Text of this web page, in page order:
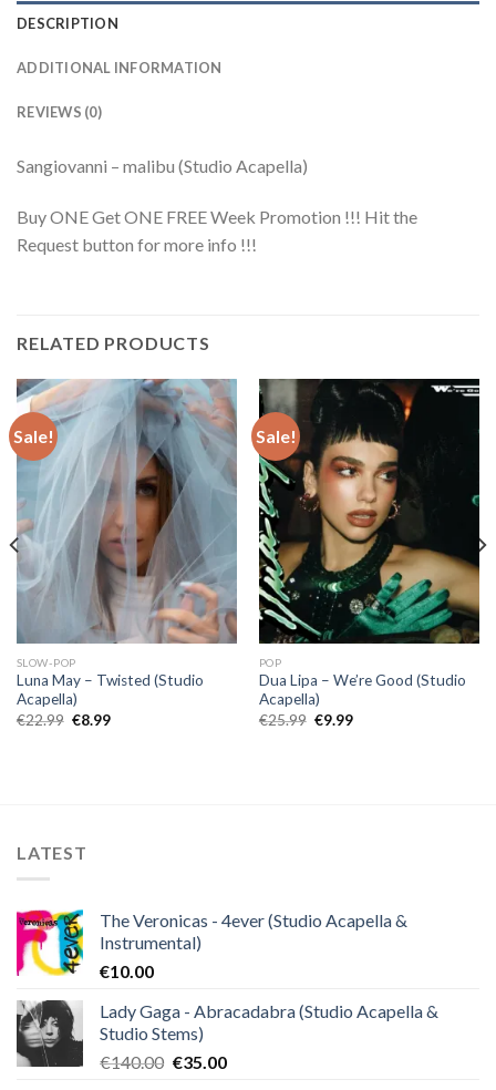
DESCRIPTION
ADDITIONAL INFORMATION
REVIEWS (0)
Sangiovanni – malibu (Studio Acapella)
Buy ONE Get ONE FREE Week Promotion !!! Hit the
Request button for more info !!!
RELATED PRODUCTS
Sale!
SLOW-POP
Luna May – Twisted (Studio
Acapella)
€22.99 Original
€8.99Current
Sale!
POP
Dua Lipa – We’re Good (Studio
Acapella)
€25.99 Original
€9.99Current
LATEST
The Veronicas - 4ever (Studio Acapella &
Instrumental)
€10.00
Lady Gaga - Abracadabra (Studio Acapella &
Studio Stems)
€140.00 Original
€35.00Current